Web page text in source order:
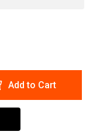
Add to Cart